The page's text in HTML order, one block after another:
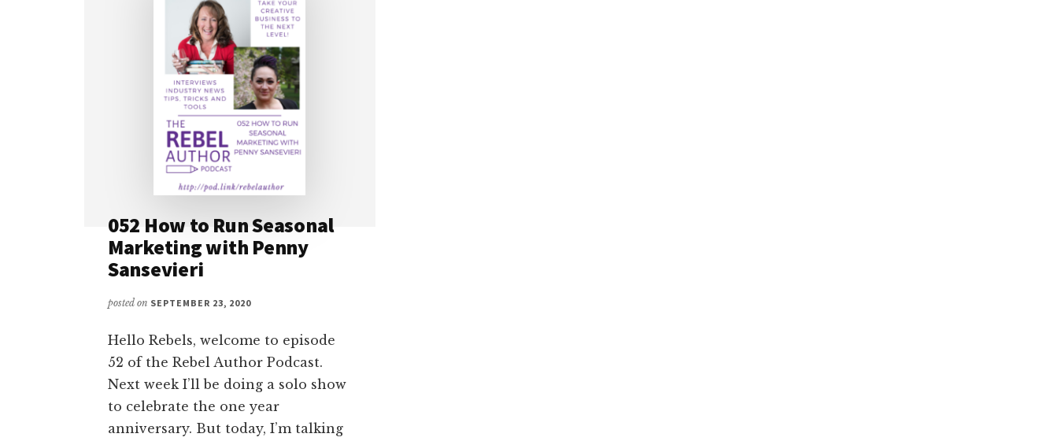
052 How to Run Seasonal
Marketing with Penny
Sansevieri
posted on SEPTEMBER 23, 2020
Hello Rebels, welcome to episode
52 of the Rebel Author Podcast.
Next week I’ll be doing a solo show
to celebrate the one year
anniversary. But today, I’m talking